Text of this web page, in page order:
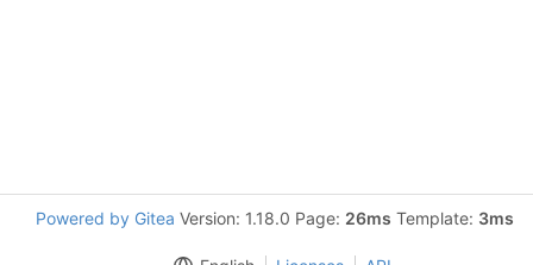
Powered by Gitea Version: 1.18.0 Page: 26ms Template: 3ms